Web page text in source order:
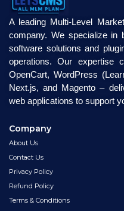
A leading Multi-Level
company. We specialize in
software solutions and
operations. Our expertise
OpenCart, WordPress
Next.js, and Magento –
web applications to support
Company
About Us
Contact Us
Privacy Policy
Refund Policy
Terms & Conditions